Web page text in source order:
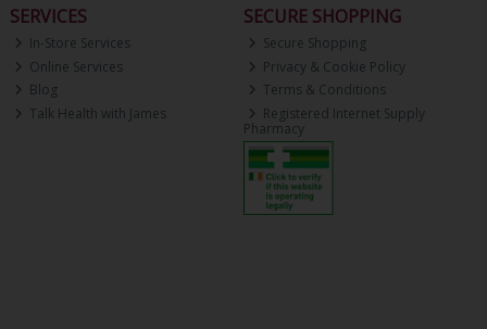
SERVICES
In-Store Services
Online Services
Blog
Talk Health with James
SECURE SHOPPING
Secure Shopping
Privacy & Cookie Policy
Terms & Conditions
Registered Internet Supply
Pharmacy